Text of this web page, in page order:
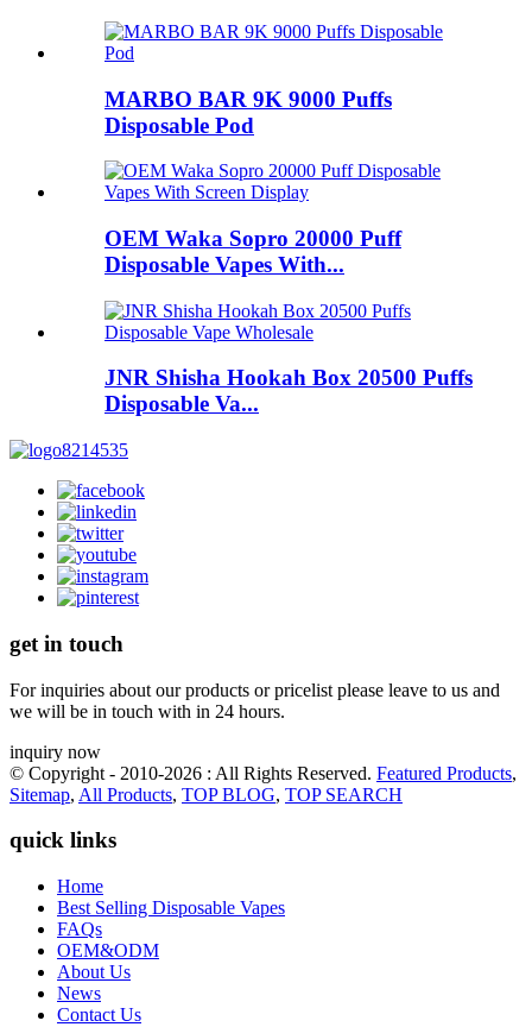
MARBO BAR 9K 9000 Puffs
Disposable Pod
OEM Waka Sopro 20000 Puff
Disposable Vapes With...
JNR Shisha Hookah Box 20500 Puffs
Disposable Va...
get in touch
For inquiries about our products or pricelist please leave to us and
we will be in touch with in 24 hours.
inquiry now
© Copyright - 2010-2026 : All Rights Reserved. Featured Products,
Sitemap, All Products, TOP BLOG, TOP SEARCH
quick links
Home
Best Selling Disposable Vapes
FAQs
OEM&ODM
About Us
News
Contact Us